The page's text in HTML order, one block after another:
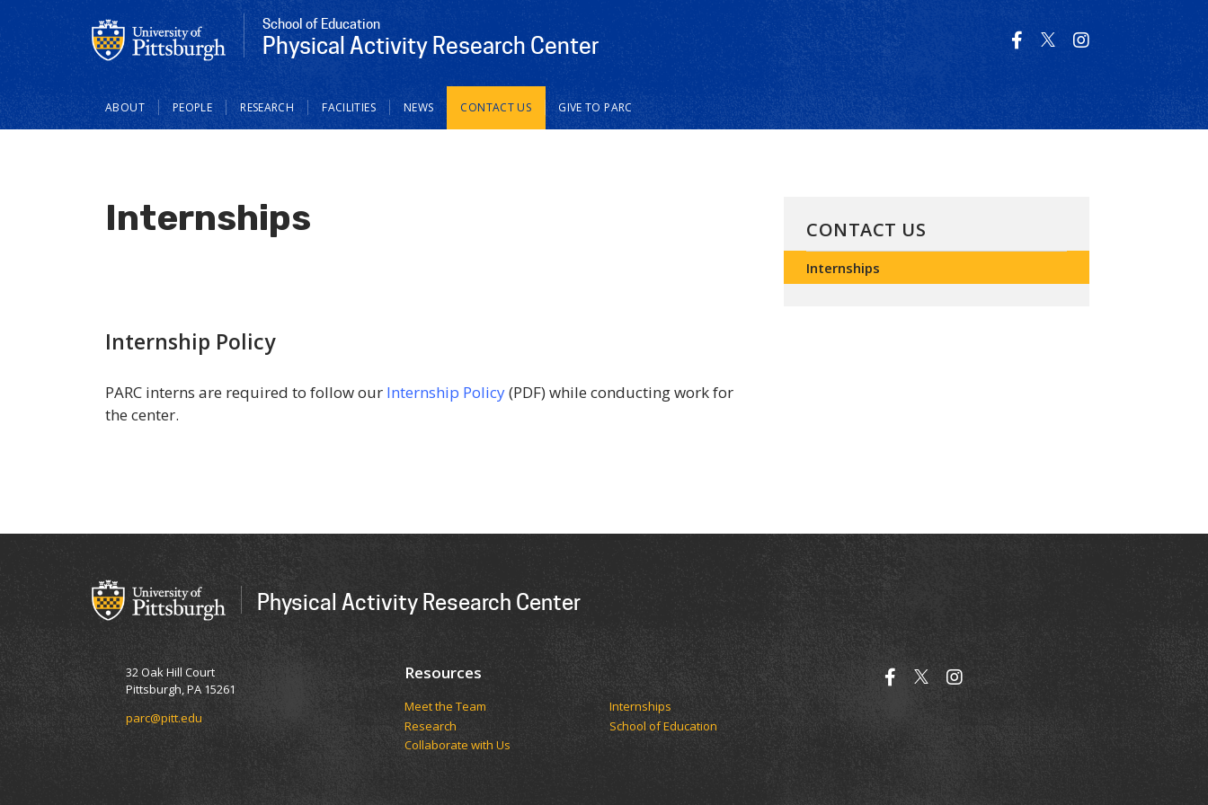
School of Education
Physical Activity Research Center
Main
navigation
ABOUT PEOPLE RESEARCH FACILITIES NEWS CONTACT US GIVE TO PARC
Internships
Internship Policy
PARC interns are required to follow our Internship Policy(PDF) while conducting work for
the center.
CONTACT US
Internships
Physical Activity Research Center
32 Oak Hill Court
Pittsburgh, PA 15261
parc@pitt.edu
Resources
Meet the Team
Internships
Research
School of Education
Collaborate with Us